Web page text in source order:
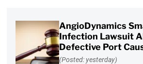
AngioDynamics
Infection Lawsuit
Defective Port
(Posted: yesterday)